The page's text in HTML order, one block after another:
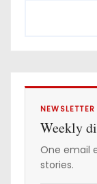
s
NEWSLETTER
Weekly
One email
stories.